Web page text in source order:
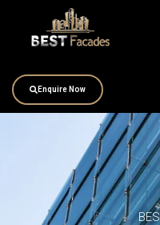
Enquire Now